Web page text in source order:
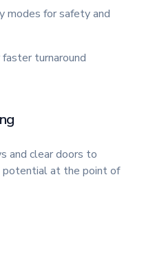
modes for safety and
turnaround
and clear doors to
potential at the point of